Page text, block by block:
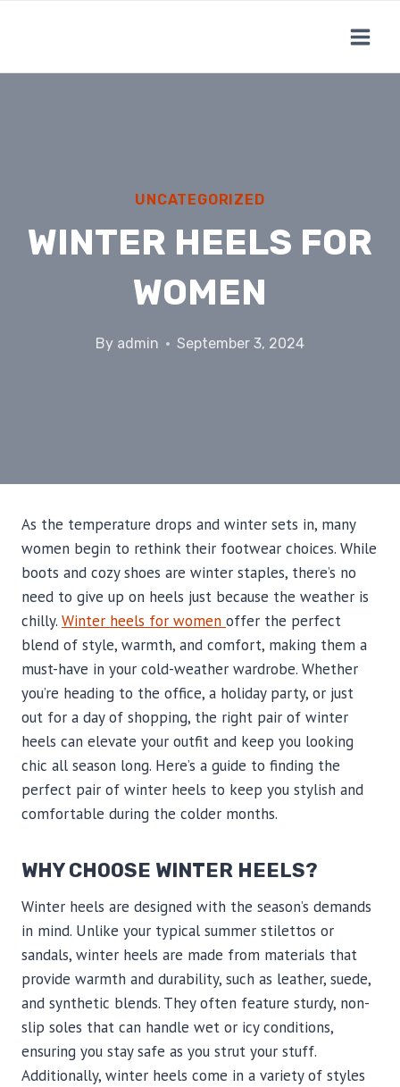
UNCATEGORIZED
WINTER HEELS FOR
WOMEN
By admin September 3, 2024
As the temperature drops and winter sets in, many
women begin to rethink their footwear choices. While
boots and cozy shoes are winter staples, there’s no
need to give up on heels just because the weather is
chilly. Winter heels for women offer the perfect
blend of style, warmth, and comfort, making them a
must-have in your cold-weather wardrobe. Whether
you’re heading to the office, a holiday party, or just
out for a day of shopping, the right pair of winter
heels can elevate your outfit and keep you looking
chic all season long. Here’s a guide to finding the
perfect pair of winter heels to keep you stylish and
comfortable during the colder months.
WHY CHOOSE WINTER HEELS?
Winter heels are designed with the season’s demands
in mind. Unlike your typical summer stilettos or
sandals, winter heels are made from materials that
provide warmth and durability, such as leather, suede,
and synthetic blends. They often feature sturdy, non-
slip soles that can handle wet or icy conditions,
ensuring you stay safe as you strut your stuff.
Additionally, winter heels come in a variety of styles